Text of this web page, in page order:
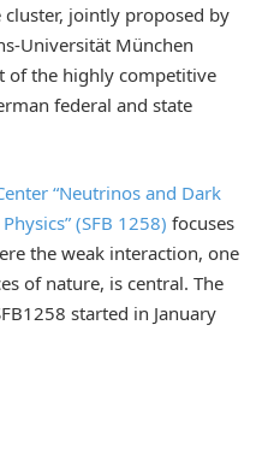
jointly proposed by
Universität München
of the highly competitive
federal and state
“Neutrinos and Dark
(SFB 1258) focuses
the weak interaction, one
of nature, is central. The
started in January